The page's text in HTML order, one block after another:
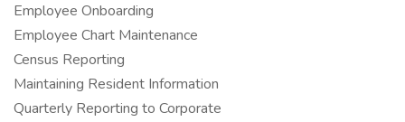
Employee Onboarding
Employee Chart Maintenance
Census Reporting
Maintaining Resident Information
Quarterly Reporting to Corporate